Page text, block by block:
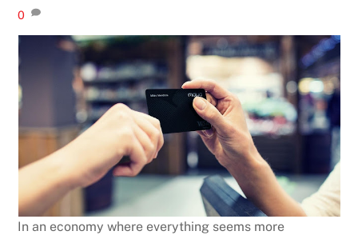
0
In an economy where everything seems more